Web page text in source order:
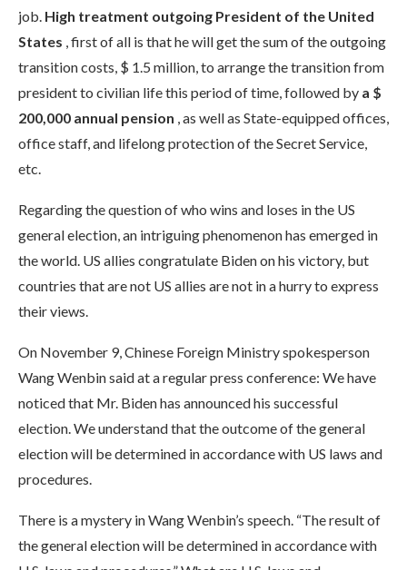
job. High treatment outgoing President of the United
States , first of all is that he will get the sum of the outgoing
transition costs, $ 1.5 million, to arrange the transition from
president to civilian life this period of time, followed by a $
200,000 annual pension , as well as State-equipped offices,
office staff, and lifelong protection of the Secret Service,
etc.
Regarding the question of who wins and loses in the US
general election, an intriguing phenomenon has emerged in
the world. US allies congratulate Biden on his victory, but
countries that are not US allies are not in a hurry to express
their views.
On November 9, Chinese Foreign Ministry spokesperson
Wang Wenbin said at a regular press conference: We have
noticed that Mr. Biden has announced his successful
election. We understand that the outcome of the general
election will be determined in accordance with US laws and
procedures.
There is a mystery in Wang Wenbin’s speech. “The result of
the general election will be determined in accordance with